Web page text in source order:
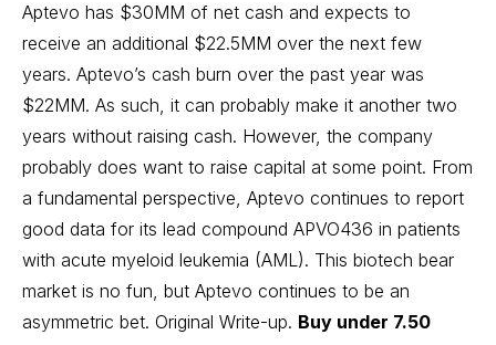
Aptevo has $30MM of net cash and expects to
receive an additional $22.5MM over the next few
years. Aptevo’s cash burn over the past year was
$22MM. As such, it can probably make it another two
years without raising cash. However, the company
probably does want to raise capital at some point. From
a fundamental perspective, Aptevo continues to report
good data for its lead compound APVO436 in patients
with acute myeloid leukemia (AML). This biotech bear
market is no fun, but Aptevo continues to be an
asymmetric bet. Original Write-up. Buy under 7.50